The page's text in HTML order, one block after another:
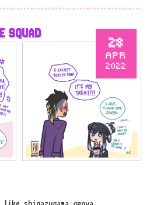
28
APR
2022
SQUAD
shinazugawa genya